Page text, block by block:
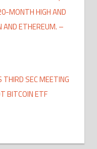
MONTH HIGH AND
AND ETHEREUM. –
THIRD SEC MEETING
BITCOIN ETF